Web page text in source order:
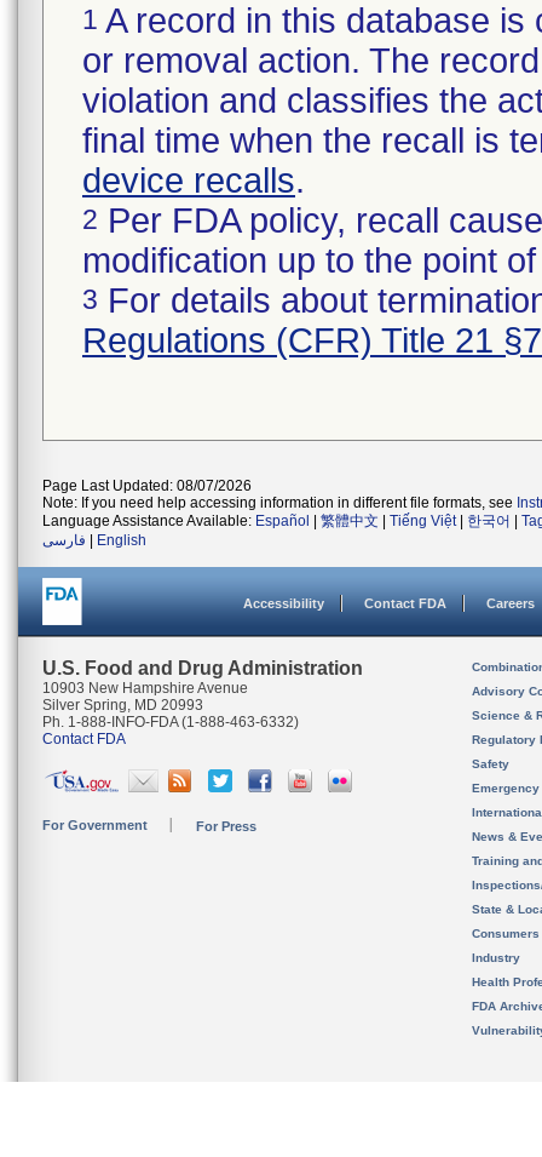
1 A record in this database
or removal action. The
violation and classifies the
final time when the recall is
device recalls.
2 Per FDA policy, recall
modification up to the point
3 For details about
Regulations (CFR) Title 21
Page Last Updated: 08/07/2026
Note: If you need help accessing information in different file formats, see
Language Assistance Available: Español 繁體中文 Tiếng Việt| 한국어
فارسی
English
Accessibility Contact FDA Careers
U.S. Food and Drug Administration
10903 New Hampshire Avenue
Silver Spring, MD 20993
Ph. 1-888-INFO-FDA (1-888-463-6332)
Contact FDA
For Government For Press
Advisory
Science &
Regulatory
Safety
News &
Training
State &
Consumers
Industry
Health
FDA